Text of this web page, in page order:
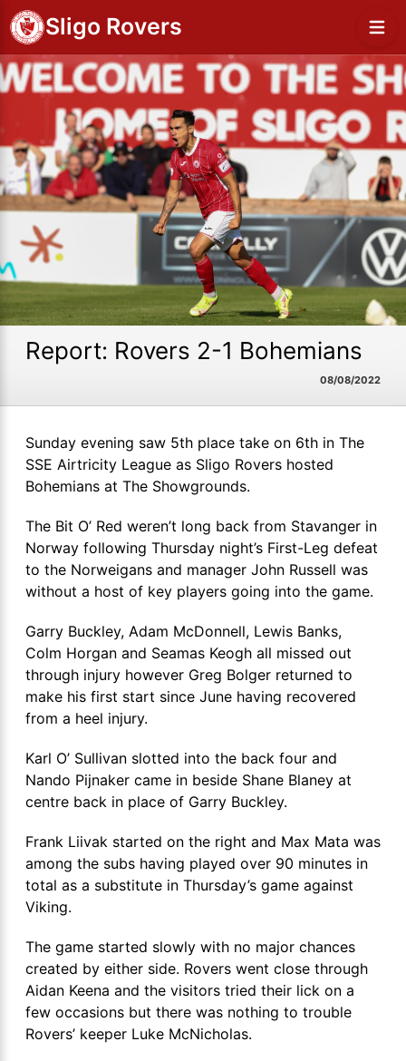
Sligo Rovers
Report: Rovers 2-1 Bohemians
08/08/2022
Sunday evening saw 5th place take on 6th in The
SSE Airtricity League as Sligo Rovers hosted
Bohemians at The Showgrounds.
The Bit O’ Red weren’t long back from Stavanger in
Norway following Thursday night’s First-Leg defeat
to the Norweigans and manager John Russell was
without a host of key players going into the game.
Garry Buckley, Adam McDonnell, Lewis Banks,
Colm Horgan and Seamas Keogh all missed out
through injury however Greg Bolger returned to
make his first start since June having recovered
from a heel injury.
Karl O’ Sullivan slotted into the back four and
Nando Pijnaker came in beside Shane Blaney at
centre back in place of Garry Buckley.
Frank Liivak started on the right and Max Mata was
among the subs having played over 90 minutes in
total as a substitute in Thursday’s game against
Viking.
The game started slowly with no major chances
created by either side. Rovers went close through
Aidan Keena and the visitors tried their lick on a
few occasions but there was nothing to trouble
Rovers’ keeper Luke McNicholas.